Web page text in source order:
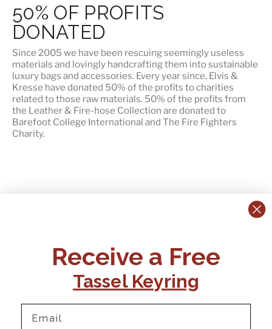
50% OF PROFITS
DONATED
Since 2005 we have been rescuing seemingly useless
materials and lovingly handcrafting them into sustainable
luxury bags and accessories. Every year since, Elvis &
Kresse have donated 50% of the profits to charities
related to those raw materials. 50% of the profits from
the Leather & Fire-hose Collection are donated to
Barefoot College International and The Fire Fighters
Charity.
+44 (0)1795 892184
support@elvisandkresse.com
Instagram
TikTok
Facebook
Pinterest
Email
FAQs
Delivery
Ts & Cs
Receive a Free
Tassel Keyring